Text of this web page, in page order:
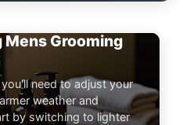
Mens Grooming
need to adjust your
weather and
by switching to lighter